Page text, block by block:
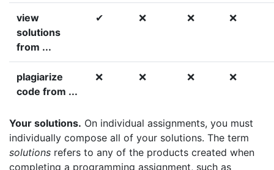
view
solutions
from ...
✔ ❌ ❌ ❌
plagiarize
code from ...
❌ ❌ ❌ ❌
Your solutions. On individual assignments, you must
individually compose all of your solutions. The term
solutions refers to any of the products created when
completing a programming assignment, such as